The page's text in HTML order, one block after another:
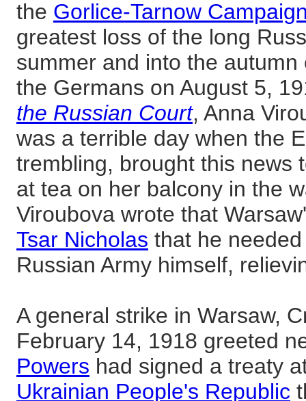
the Gorlice-Tarnow
greatest loss of the long
summer and into the
the Germans on August 5,
the Russian Court, Anna
was a terrible day when the
trembling, brought this news
at tea on her balcony in the
Viroubova wrote that
Tsar Nicholas that he
Russian Army himself,
A general strike in Warsaw,
February 14, 1918 greeted
Powers had signed a treaty
Ukrainian People's Republic